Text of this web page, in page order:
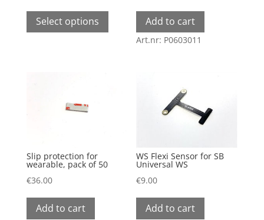
Select options
on
Add to cart
Art.nr: P0603011
Slip protection for
wearable, pack of 50
€36.00
Add to cart
WS Flexi Sensor for SB
Universal WS
€9.00
Add to cart